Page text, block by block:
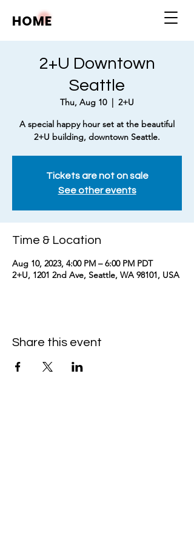
HOME
2+U Downtown
Seattle
Thu, Aug 10
  |
2+U
A special happy hour set at the beautiful
2+U building, downtown Seattle.
Tickets are not on sale
See other events
Time & Location
Aug 10, 2023, 4:00 PM – 6:00 PM PDT
2+U, 1201 2nd Ave, Seattle, WA 98101, USA
Share this event